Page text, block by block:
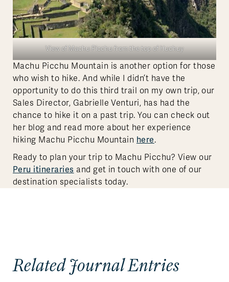
View of Machu Picchu from the top of Huchuy
Machu Picchu Mountain is another option for those
who wish to hike. And while I didn’t have the
opportunity to do this third trail on my own trip, our
Sales Director, Gabrielle Venturi, has had the
chance to hike it on a past trip. You can check out
her blog and read more about her experience
hiking Machu Picchu Mountain here.
Ready to plan your trip to Machu Picchu? View our
Peru itineraries and get in touch with one of our
destination specialists today.
Related Journal Entries